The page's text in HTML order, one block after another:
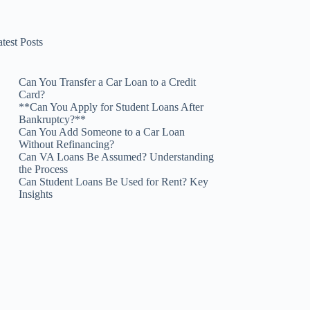
Posts
Can You Transfer a Car Loan to a Credit
Card?
**Can You Apply for Student Loans After
Bankruptcy?**
Can You Add Someone to a Car Loan
Without Refinancing?
Can VA Loans Be Assumed? Understanding
the Process
Can Student Loans Be Used for Rent? Key
Insights